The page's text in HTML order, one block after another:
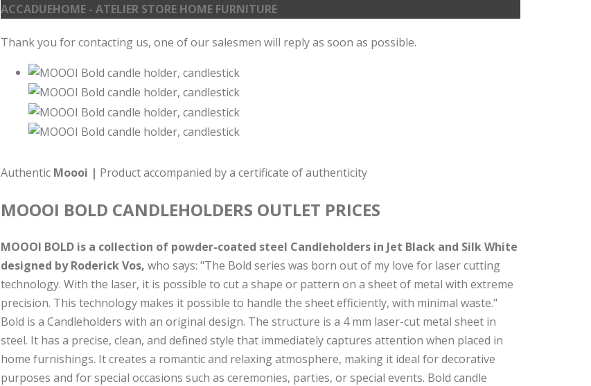
ACCADUEHOME - ATELIER STORE HOME FURNITURE
Thank you for contacting us, one of our salesmen will reply as soon as possible.
Authentic Moooi | Product accompanied by a certificate of authenticity
MOOOI BOLD CANDLEHOLDERS OUTLET PRICES
MOOOI BOLD is a collection of powder-coated steel Candleholders in Jet Black and Silk White
designed by Roderick Vos, who says: "The Bold series was born out of my love for laser cutting
technology. With the laser, it is possible to cut a shape or pattern on a sheet of metal with extreme
precision. This technology makes it possible to handle the sheet efficiently, with minimal waste."
Bold is a Candleholders with an original design. The structure is a 4 mm laser-cut metal sheet in
steel. It has a precise, clean, and defined style that immediately captures attention when placed in
home furnishings. It creates a romantic and relaxing atmosphere, making it ideal for decorative
purposes and for special occasions such as ceremonies, parties, or special events. Bold candle